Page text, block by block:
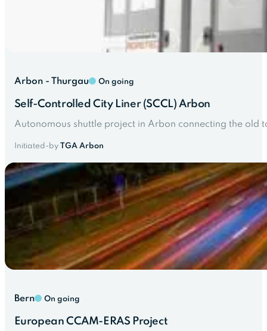
Arbon - Thurgau On going
Self-Controlled City Liner (SCCL) Arbon
Autonomous shuttle project in Arbon connecting the
Initiated-by TGA Arbon
Bern On going
European CCAM-ERAS Project